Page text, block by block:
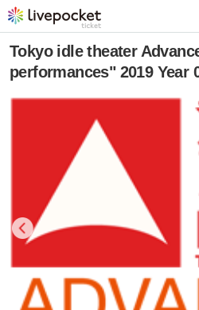
Tokyo idle theater
performances" 2019 Year